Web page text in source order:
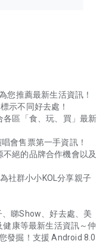
您推薦最新生活資訊！
示不同好去處！
各區「食、玩、買」最新
會售票第一手資訊！
絕的品牌合作機會以及
社群小小KOL分享親子
睇Show、好去處、美
康等最新生活資訊～仲
發掘！支援 Android 8.0